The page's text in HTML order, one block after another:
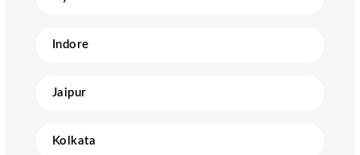
Indore
Jaipur
Kolkata